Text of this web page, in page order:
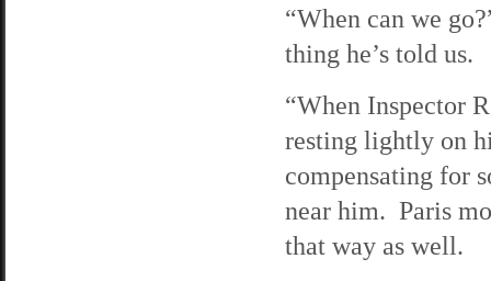
“When can we
thing he’s told us.
“When Inspector
resting lightly on
compensating for
near him. Paris
that way as well.